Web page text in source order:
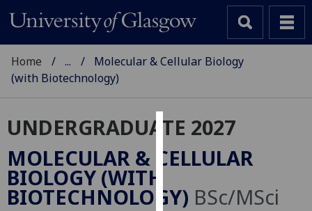
Cookies
We
cookies
Home ...
Molecular & Cellular Biology
(with Biotechnology)
UNDERGRADUATE 2027
MOLECULAR & CELLULAR
BIOLOGY (WITH
BIOTECHNOLOGY) BSc/MSci